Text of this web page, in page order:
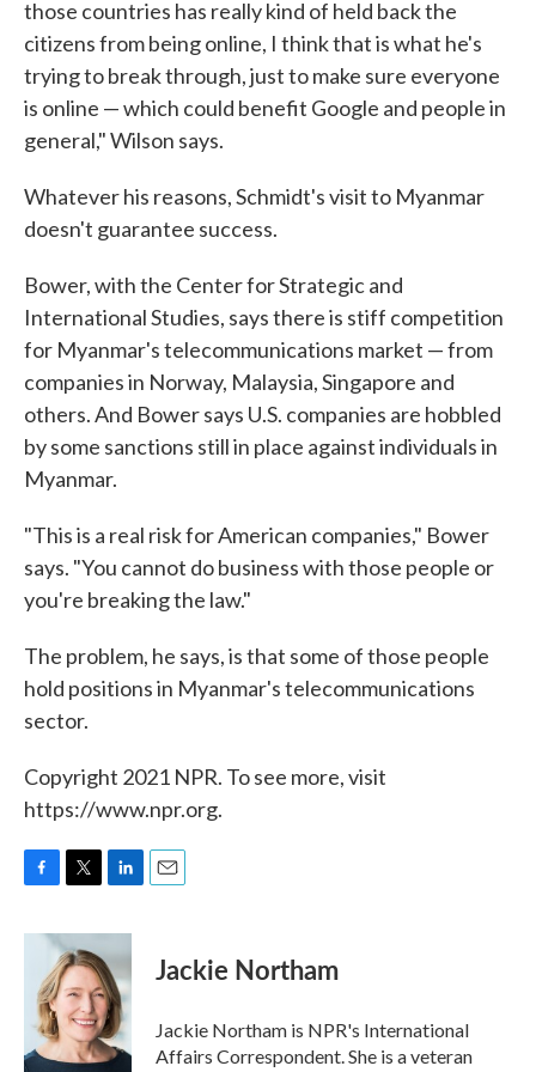
those countries has really kind of held back the
citizens from being online, I think that is what he's
trying to break through, just to make sure everyone
is online — which could benefit Google and people in
general," Wilson says.
Whatever his reasons, Schmidt's visit to Myanmar
doesn't guarantee success.
Bower, with the Center for Strategic and
International Studies, says there is stiff competition
for Myanmar's telecommunications market — from
companies in Norway, Malaysia, Singapore and
others. And Bower says U.S. companies are hobbled
by some sanctions still in place against individuals in
Myanmar.
"This is a real risk for American companies," Bower
says. "You cannot do business with those people or
you're breaking the law."
The problem, he says, is that some of those people
hold positions in Myanmar's telecommunications
sector.
Copyright 2021 NPR. To see more, visit
https://www.npr.org.
c
o
k
i
t
t
e
r
n
k
e
d
I
n
Jackie Northam
Jackie Northam is NPR's International
Affairs Correspondent. She is a veteran